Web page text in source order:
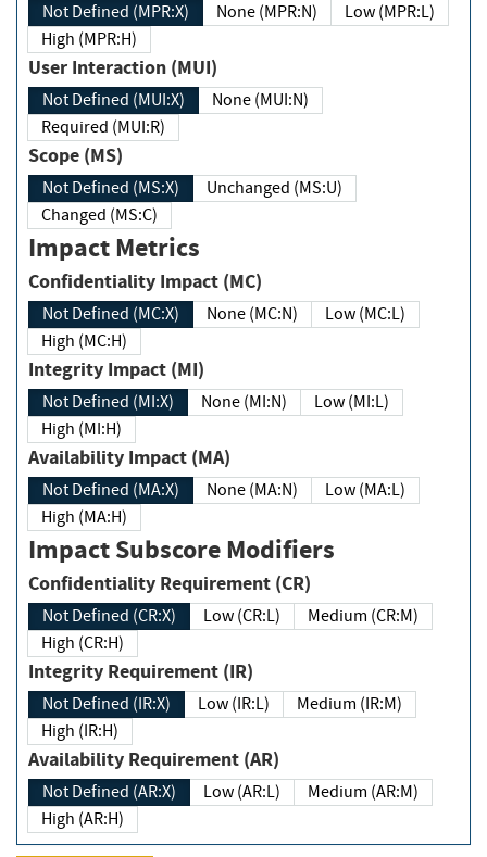
Not Defined (MPR:X) None (MPR:N)
Low (MPR:L)
High (MPR:H)
User Interaction (MUI)
Not Defined (MUI:X)
None (MUI:N)
Required (MUI:R)
Scope (MS)
Not Defined (MS:X)
Unchanged (MS:U)
Changed (MS:C)
Impact Metrics
Confidentiality Impact (MC)
Not Defined (MC:X) None (MC:N)
Low (MC:L)
High (MC:H)
Integrity Impact (MI)
Not Defined (MI:X) None (MI:N)
Low (MI:L)
High (MI:H)
Availability Impact (MA)
Not Defined (MA:X) None (MA:N)
Low (MA:L)
High (MA:H)
Impact Subscore Modifiers
Confidentiality Requirement (CR)
Not Defined (CR:X) Low (CR:L)
Medium (CR:M)
High (CR:H)
Integrity Requirement (IR)
Not Defined (IR:X) Low (IR:L)
Medium (IR:M)
High (IR:H)
Availability Requirement (AR)
Not Defined (AR:X) Low (AR:L)
Medium (AR:M)
High (AR:H)